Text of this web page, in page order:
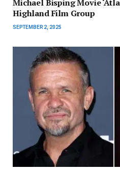
Michael Bisping Movie
Highland Film Group
SEPTEMBER 2, 2025